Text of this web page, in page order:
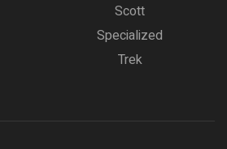
Scott
Specialized
Trek